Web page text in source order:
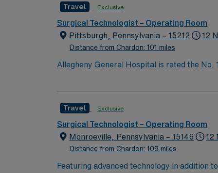
Travel Exclusive
Surgical Technologist – Operating Room
Pittsburgh, Pennsylvania – 15212
Distance from Chardon: 101 miles
12 N,
Allegheny General Hospital is rated the
Bypass Surgery, Interventional Coronary
Travel Exclusive
Surgical Technologist – Operating Room
Monroeville, Pennsylvania – 15146
Distance from Chardon: 109 miles
12
Featuring advanced technology in addition